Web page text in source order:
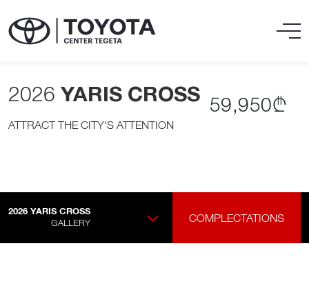
2026 YARIS CROSS
ATTRACT THE CITY'S ATTENTION
59,950₾
2026 YARIS CROSS
GALLERY
COMPLECTATIONS